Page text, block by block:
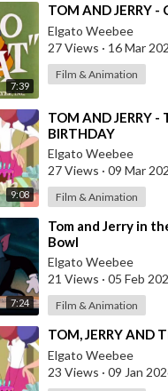
7:39
⁣TOM AND JERRY -
Elgato Weebee
27 Views · 16 Mar
Film & Animation
9:08
⁣TOM AND JERRY -
BIRTHDAY
Elgato Weebee
27 Views · 09 Mar
Film & Animation
7:24
⁣Tom and Jerry in
Bowl
Elgato Weebee
21 Views · 05 Feb
Film & Animation
⁣TOM, JERRY AND
Elgato Weebee
23 Views · 09 Jan